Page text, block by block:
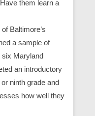
them learn a
Baltimore’s
a sample of
six Maryland
an introductory
ninth grade and
how well they